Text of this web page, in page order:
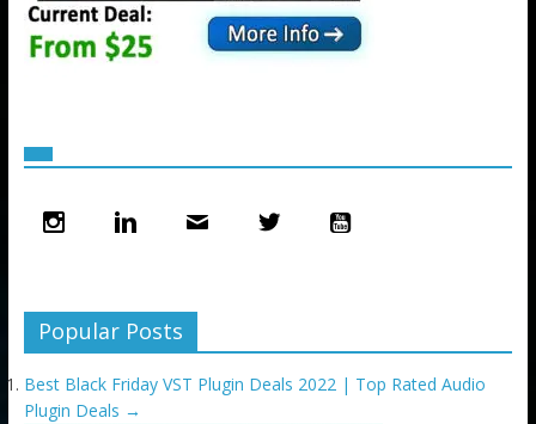
Popular Posts
Best Black Friday VST Plugin Deals 2022 | Top Rated Audio
Plugin Deals →